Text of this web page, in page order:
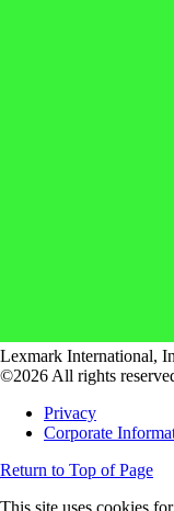
Lexmark International,
©2026 All rights
Privacy
Corporate
Return to Top of Page
This site uses cookies